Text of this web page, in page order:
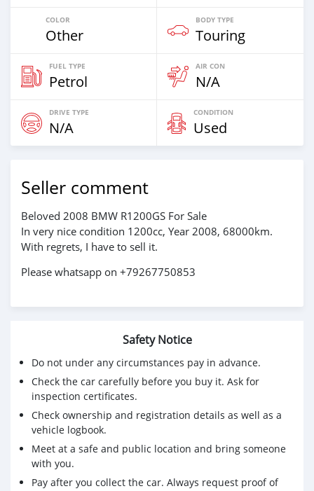
COLOR
Other
BODY TYPE
Touring
FUEL TYPE
Petrol
AIR CON
N/A
DRIVE TYPE
N/A
CONDITION
Used
Seller comment
Beloved 2008 BMW R1200GS For Sale
In very nice condition 1200cc, Year 2008, 68000km.
With regrets, I have to sell it.
Please whatsapp on +79267750853
Safety Notice
Do not under any circumstances pay in advance.
Check the car carefully before you buy it. Ask for
inspection certificates.
Check ownership and registration details as well as a
vehicle logbook.
Meet at a safe and public location and bring someone
with you.
Pay after you collect the car. Always request proof of